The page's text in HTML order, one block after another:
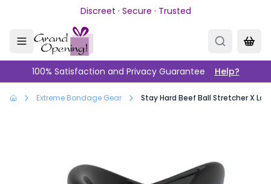
Skip to main contentDiscreet · Secure · Trusted
100% Satisfaction and Privacy Guarantee Help?
Extreme Bondage Gear Stay Hard Beef Ball Stretcher X